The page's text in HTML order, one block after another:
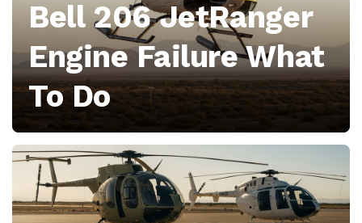
on
bike
aerodynamics,
performance,
and
the
Bell 206 JetRanger
Engine Failure What
To Do